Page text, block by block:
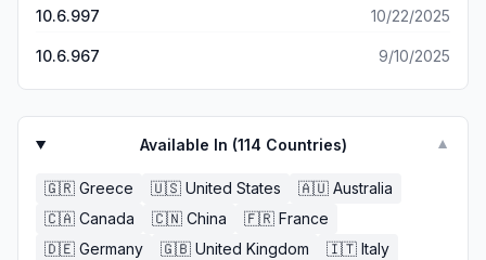
the hassle!
10.6.997 10/22/2025
10.6.967 9/10/2025
Available In (114 Countries) ▼
🇬🇷 Greece 🇺🇸 United States 🇦🇺 Australia
🇨🇦 Canada 🇨🇳 China 🇫🇷 France
🇩🇪 Germany 🇬🇧 United Kingdom 🇮🇹 Italy